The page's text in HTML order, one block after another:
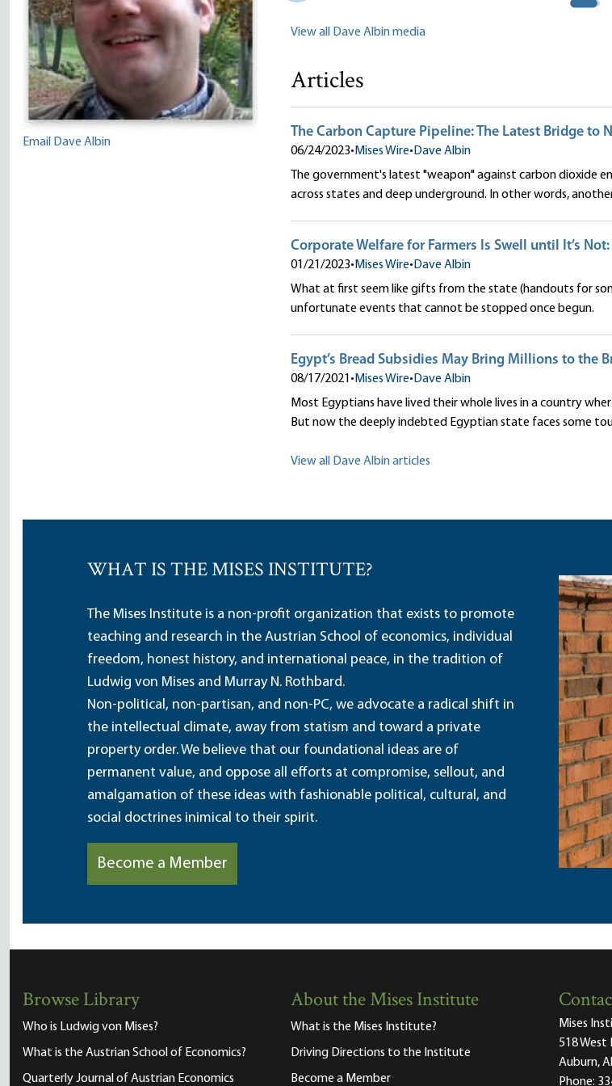
Email Dave Albin
View all Dave Albin media
Articles
The Carbon Capture Pipeline: The Latest Bridge to
06/24/2023• Mises Wire• Dave Albin
The government's latest "weapon" against carbon dioxide
across states and deep underground. In other words,
Corporate Welfare for Farmers Is Swell until It’s
01/21/2023• Mises Wire• Dave Albin
What at first seem like gifts from the state (handouts for
unfortunate events that cannot be stopped once begun.
Egypt’s Bread Subsidies May Bring Millions to the
08/17/2021 • Mises Wire• Dave Albin
Most Egyptians have lived their whole lives in a country
But now the deeply indebted Egyptian state faces some
View all Dave Albin articles
WHAT IS THE MISES INSTITUTE?
The Mises Institute is a non-profit organization that exists to promote
teaching and research in the Austrian School of economics, individual
freedom, honest history, and international peace, in the tradition of
Ludwig von Mises and Murray N. Rothbard.
Non-political, non-partisan, and non-PC, we advocate a radical shift in
the intellectual climate, away from statism and toward a private
property order. We believe that our foundational ideas are of
permanent value, and oppose all efforts at compromise, sellout, and
amalgamation of these ideas with fashionable political, cultural, and
social doctrines inimical to their spirit.
Become a Member
Browse Library
Who is Ludwig von Mises?
What is the Austrian School of Economics?
Quarterly Journal of Austrian Economics
About the Mises Institute
What is the Mises Institute?
Driving Directions to the Institute
Become a Member
Mises
518 West
Auburn,
Phone: